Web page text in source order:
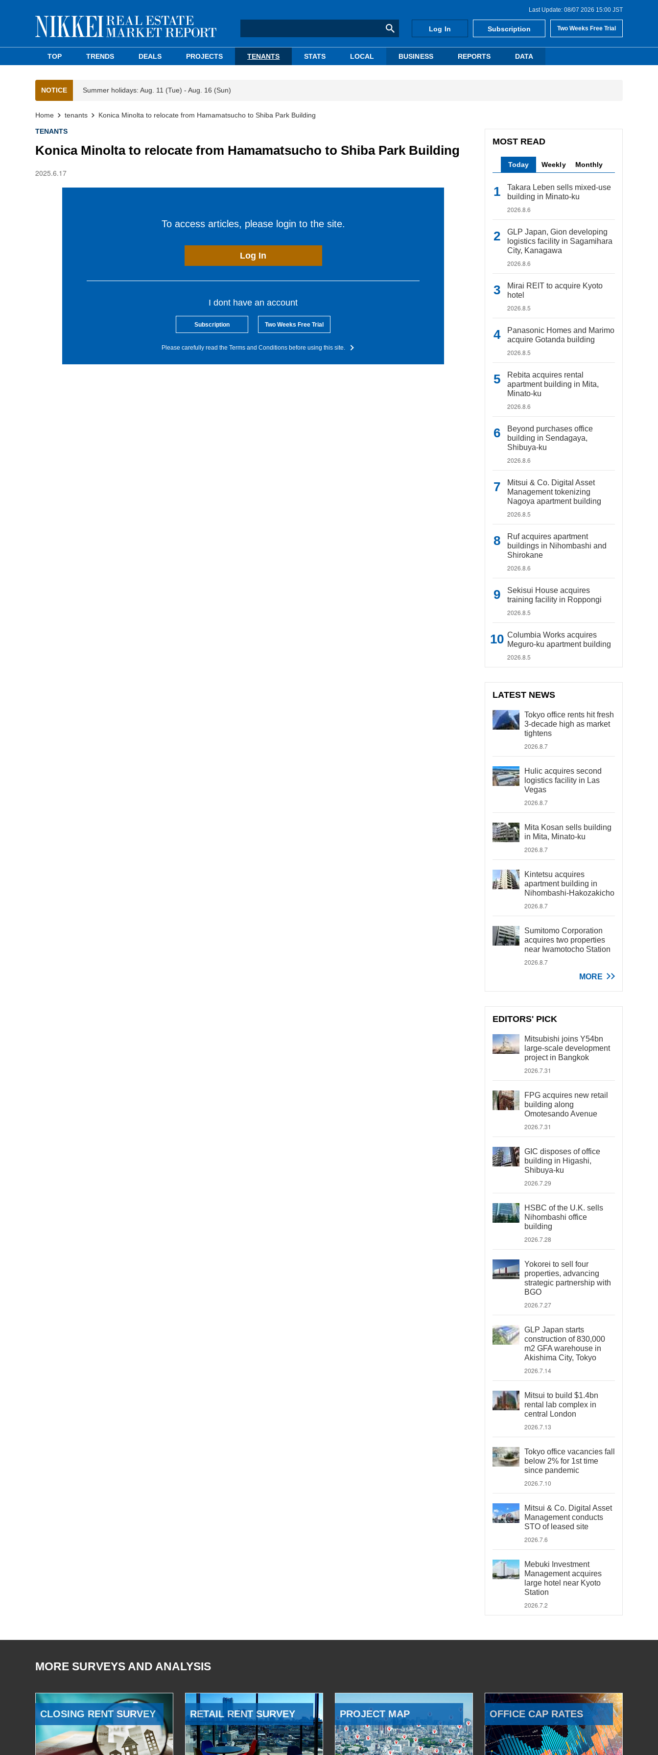
Last Update: 08/07 2026 15:00 JST
Log In Subscription Two Weeks Free Trial
TOP TRENDS DEALS PROJECTS TENANTS STATS LOCAL BUSINESS REPORTS DATA
NOTICE Summer holidays: Aug. 11 (Tue) - Aug. 16 (Sun)
Home tenants Konica Minolta to relocate from Hamamatsucho to Shiba Park Building
TENANTS
Konica Minolta to relocate from Hamamatsucho to Shiba Park Building
2025.6.17
To access articles, please login to the site.
Log In
I dont have an account
Subscription Two Weeks Free Trial
Please carefully read the Terms and Conditions before using this site.
MOST READ
Today Weekly Monthly
Takara Leben sells mixed-use
building in Minato-ku
2026.8.6
GLP Japan, Gion developing
logistics facility in Sagamihara
City, Kanagawa
2026.8.6
Mirai REIT to acquire Kyoto
hotel
2026.8.5
Panasonic Homes and Marimo
acquire Gotanda building
2026.8.5
Rebita acquires rental
apartment building in Mita,
Minato-ku
2026.8.6
Beyond purchases office
building in Sendagaya,
Shibuya-ku
2026.8.6
Mitsui & Co. Digital Asset
Management tokenizing
Nagoya apartment building
2026.8.5
Ruf acquires apartment
buildings in Nihombashi and
Shirokane
2026.8.6
Sekisui House acquires
training facility in Roppongi
2026.8.5
Columbia Works acquires
Meguro-ku apartment building
2026.8.5
LATEST NEWS
Tokyo office rents hit fresh
3-decade high as market
tightens
2026.8.7
Hulic acquires second
logistics facility in Las
Vegas
2026.8.7
Mita Kosan sells building
in Mita, Minato-ku
2026.8.7
Kintetsu acquires
apartment building in
Nihombashi-Hakozakicho
2026.8.7
Sumitomo Corporation
acquires two properties
near Iwamotocho Station
2026.8.7
MORE
EDITORS' PICK
Mitsubishi joins Y54bn
large-scale development
project in Bangkok
2026.7.31
FPG acquires new retail
building along
Omotesando Avenue
2026.7.31
GIC disposes of office
building in Higashi,
Shibuya-ku
2026.7.29
HSBC of the U.K. sells
Nihombashi office
building
2026.7.28
Yokorei to sell four
properties, advancing
strategic partnership with
BGO
2026.7.27
GLP Japan starts
construction of 830,000
m2 GFA warehouse in
Akishima City, Tokyo
2026.7.14
Mitsui to build $1.4bn
rental lab complex in
central London
2026.7.13
Tokyo office vacancies fall
below 2% for 1st time
since pandemic
2026.7.10
Mitsui & Co. Digital Asset
Management conducts
STO of leased site
2026.7.6
Mebuki Investment
Management acquires
large hotel near Kyoto
Station
2026.7.2
MORE SURVEYS AND ANALYSIS
CLOSING RENT SURVEY RETAIL RENT SURVEY PROJECT MAP OFFICE CAP RATES